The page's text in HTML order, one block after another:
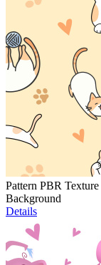
Pattern PBR
Background
Details